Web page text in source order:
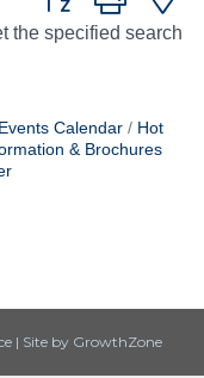
the specified search
Events Calendar
Hot
& Brochures
| Site by GrowthZone